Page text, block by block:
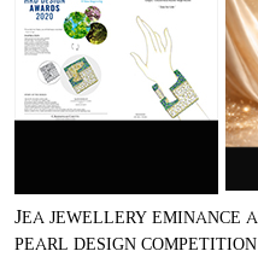
JEA JEWELLERY EMINANCE AWARDS & INTERNATIONAL
PEARL DESIGN COMPETITION